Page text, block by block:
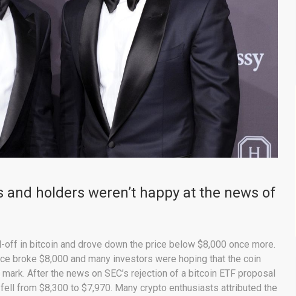
holders weren’t happy at the news of
off in bitcoin and drove down the price below $8,000 once more.
broke $8,000 and many investors were hoping that the coin
After the news on SEC’s rejection of a bitcoin ETF proposal
from $8,300 to $7,970. Many crypto enthusiasts attributed the